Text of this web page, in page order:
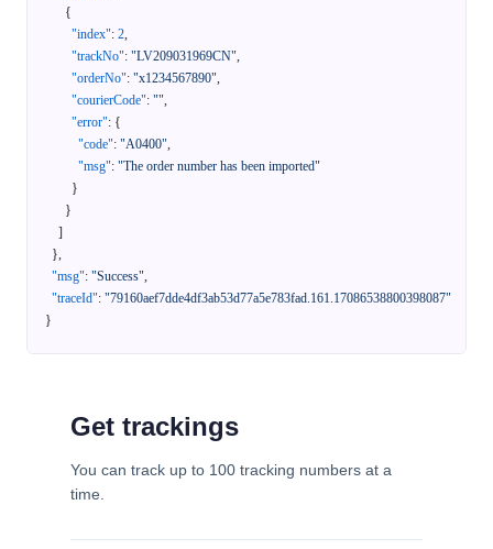
{
"index": 2,
"trackNo": "LV209031969CN",
"orderNo": "x1234567890",
"courierCode": "",
"error": {
"code": "A0400",
"msg": "The order number has been imported"
}
}
]
},
"msg": "Success",
"traceId": "79160aef7dde4df3ab53d77a5e783fad.161.17086538800398087"
}
Get trackings
You can track up to 100 tracking numbers at a
time.